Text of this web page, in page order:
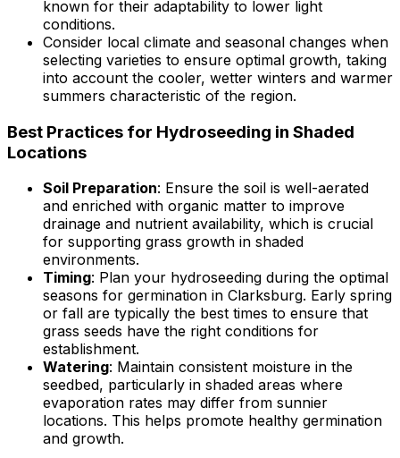
known for their adaptability to lower light
conditions.
Consider local climate and seasonal changes when
selecting varieties to ensure optimal growth, taking
into account the cooler, wetter winters and warmer
summers characteristic of the region.
Best Practices for Hydroseeding in Shaded
Locations
Soil Preparation: Ensure the soil is well-aerated
and enriched with organic matter to improve
drainage and nutrient availability, which is crucial
for supporting grass growth in shaded
environments.
Timing: Plan your hydroseeding during the optimal
seasons for germination in Clarksburg. Early spring
or fall are typically the best times to ensure that
grass seeds have the right conditions for
establishment.
Watering: Maintain consistent moisture in the
seedbed, particularly in shaded areas where
evaporation rates may differ from sunnier
locations. This helps promote healthy germination
and growth.